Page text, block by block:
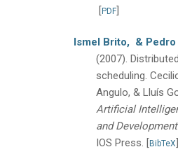
[PDF]
Ismel Brito, &
(2007).
scheduling.
Angulo, & Lluís
Artificial
and Development
IOS Press. [BibTeX]